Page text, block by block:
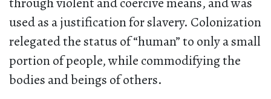
used as a justification for slavery. Colonization
relegated the status of “human” to only a small
portion of people, while commodifying the
bodies and beings of others.